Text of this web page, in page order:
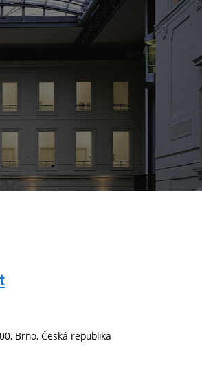
Brno, Česká republika